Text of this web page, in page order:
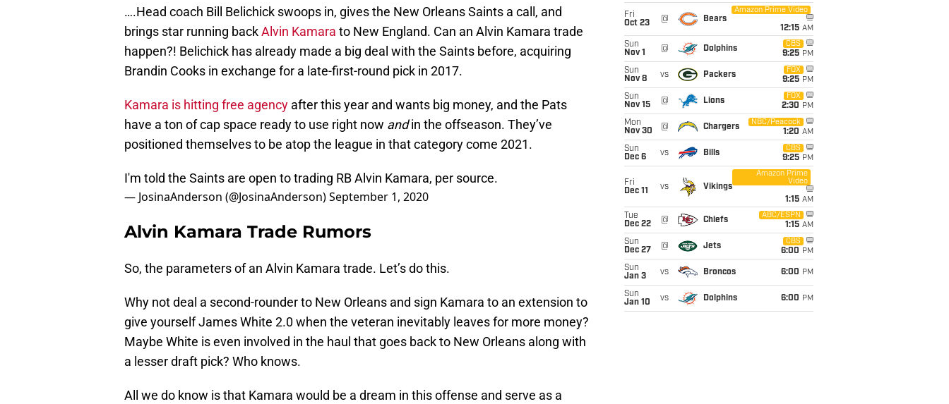
….Head coach Bill Belichick swoops in, gives the New Orleans Saints a call, and
brings star running backAlvin Kamara to New England. Can an Alvin Kamara trade
happen?! Belichick has already made a big deal with the Saints before, acquiring
Brandin Cooks in exchange for a late-first-round pick in 2017.
Kamara is hitting free agency after this year and wants big money, and the Pats
have a ton of cap space ready to use right now andin the offseason. They’ve
positioned themselves to be atop the league in that category come 2021.
I'm told the Saints are open to trading RB Alvin Kamara, per source.
— JosinaAnderson (@JosinaAnderson)September 1, 2020
Alvin Kamara Trade Rumors
So, the parameters of an Alvin Kamara trade. Let’s do this.
Why not deal a second-rounder to New Orleans and sign Kamara to an extension to
give yourself James White 2.0 when the veteran inevitably leaves for more money?
Maybe White is even involved in the haul that goes back to New Orleans along with
a lesser draft pick? Who knows.
All we do know is that Kamara would be a dream in this offense and serve as a
Fri
Oct 23
@ Bears
Amazon Prime Video
12:15 AM
Sun
Nov 1
@ Dolphins
CBS
9:25 PM
Sun
Nov 8
vs Packers
FOX
9:25 PM
Sun
Nov 15
@ Lions
FOX
2:30 PM
Mon
Nov 30
@ Chargers
NBC/Peacock
1:20 AM
Sun
Dec 6
vs Bills
CBS
9:25 PM
Fri
Dec 11
vs Vikings
Amazon Prime
Video
1:15 AM
Tue
Dec 22
@ Chiefs
ABC/ESPN
1:15 AM
Sun
Dec 27
@ Jets
CBS
6:00 PM
Sun
Jan 3
vs Broncos 6:00 PM
Sun
Jan 10
vs Dolphins 6:00 PM